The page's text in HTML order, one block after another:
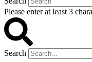
Please enter at least 3
Search